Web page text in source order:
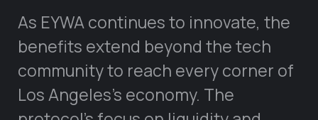
As EYWA continues to innovate, the
benefits extend beyond the tech
community to reach every corner of
Los Angeles’s economy. The